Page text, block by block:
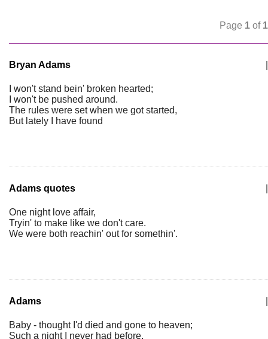
Page 1 of 1
Bryan Adams
I won't stand bein' broken hearted;
I won't be pushed around.
The rules were set when we got started,
But lately I have found
Adams quotes
One night love affair,
Tryin' to make like we don't care.
We were both reachin' out for somethin'.
Adams
Baby - thought I'd died and gone to heaven;
Such a night I never had before.